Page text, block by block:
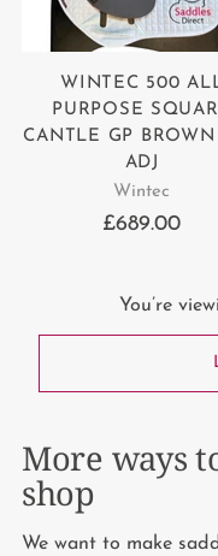
WINTEC 500
PURPOSE
CANTLE GP BROWN
ADJ
Wintec
£689.00
You’re
More ways
shop
We want to make